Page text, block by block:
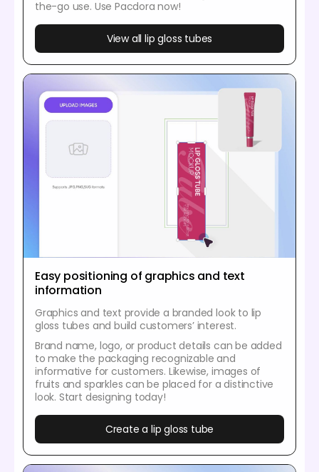
the-go use. Use Pacdora now!
View all lip gloss tubes
Easy positioning of graphics and text
information
Graphics and text provide a branded look to lip
gloss tubes and build customers’ interest.
Brand name, logo, or product details can be added
to make the packaging recognizable and
informative for customers. Likewise, images of
fruits and sparkles can be placed for a distinctive
look. Start designing today!
Create a lip gloss tube